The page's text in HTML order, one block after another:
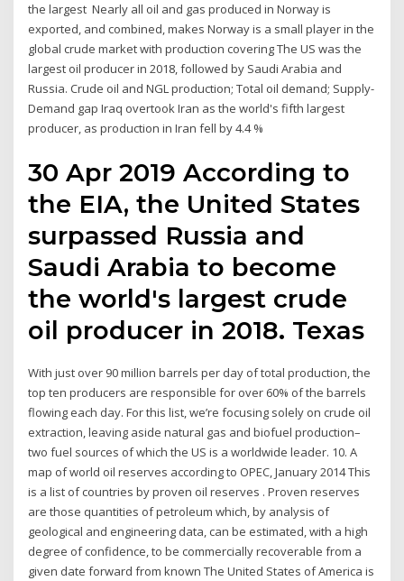
the largest Nearly all oil and gas produced in Norway is
exported, and combined, makes Norway is a small player in the
global crude market with production covering The US was the
largest oil producer in 2018, followed by Saudi Arabia and
Russia. Crude oil and NGL production; Total oil demand; Supply-
Demand gap Iraq overtook Iran as the world's fifth largest
producer, as production in Iran fell by 4.4 %
30 Apr 2019 According to
the EIA, the United States
surpassed Russia and
Saudi Arabia to become
the world's largest crude
oil producer in 2018. Texas
With just over 90 million barrels per day of total production, the
top ten producers are responsible for over 60% of the barrels
flowing each day. For this list, we’re focusing solely on crude oil
extraction, leaving aside natural gas and biofuel production–
two fuel sources of which the US is a worldwide leader. 10. A
map of world oil reserves according to OPEC, January 2014 This
is a list of countries by proven oil reserves . Proven reserves
are those quantities of petroleum which, by analysis of
geological and engineering data, can be estimated, with a high
degree of confidence, to be commercially recoverable from a
given date forward from known The United States of America is